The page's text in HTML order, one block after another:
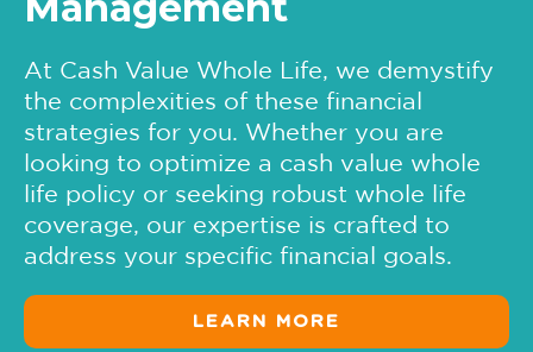
At Cash Value Whole Life, we demystify
the complexities of these financial
strategies for you. Whether you are
looking to optimize a cash value whole
life policy or seeking robust whole life
coverage, our expertise is crafted to
address your specific financial goals.
LEARN MORE